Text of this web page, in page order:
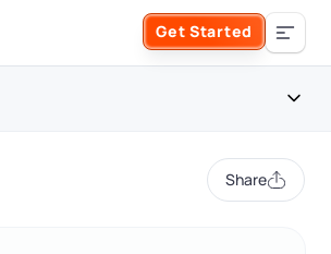
Get Started
Share